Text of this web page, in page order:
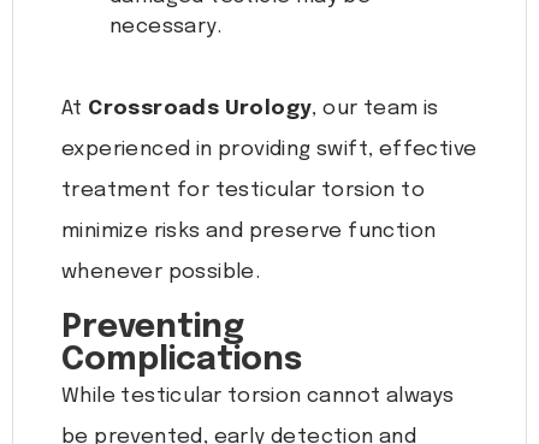
necessary.
At Crossroads Urology, our team is
experienced in providing swift, effective
treatment for testicular torsion to
minimize risks and preserve function
whenever possible.
Preventing
Complications
While testicular torsion cannot always
be prevented, early detection and